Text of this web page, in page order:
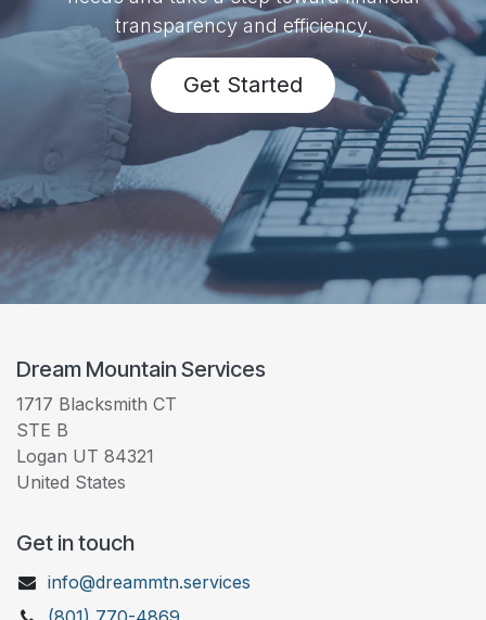
transparency and efficiency.
Get Started
Dream Mountain Services
1717 Blacksmith CT
STE B
Logan UT 84321
United States
Get in touch
info@dreammtn.services